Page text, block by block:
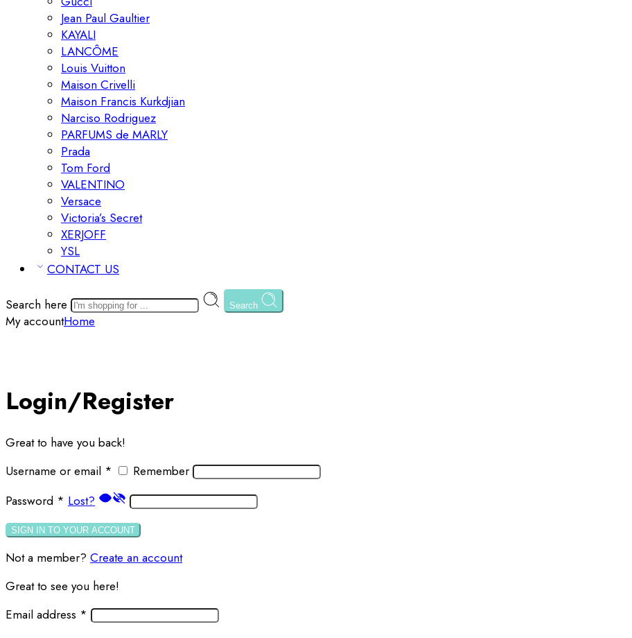
Jean Paul Gaultier
KAYALI
LANCÔME
Louis Vuitton
Maison Crivelli
Maison Francis Kurkdjian
Narciso Rodriguez
PARFUMS de MARLY
Prada
Tom Ford
VALENTINO
Versace
Victoria’s Secret
XERJOFF
YSL
CONTACT US
Search here Search
My accountHome
Login/Register
Great to have you back!
Username or email *
Remember
Password * Lost?
SIGN IN TO YOUR ACCOUNT
Not a member? Create an account
Great to see you here!
Email address *